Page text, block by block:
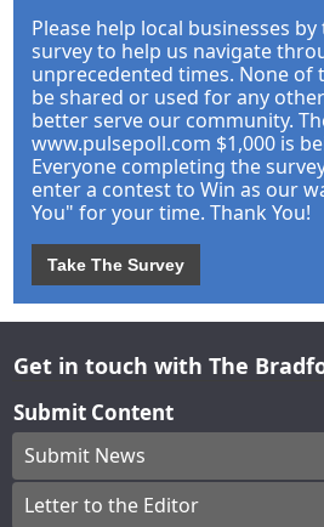
Please help local businesses
survey to help us navigate
unprecedented times. None of
be shared or used for any
better serve our community.
www.pulsepoll.com $1,000 is
Everyone completing the
enter a contest to Win as our
You" for your time. Thank You!
Take The Survey
Get in touch with The
Submit Content
Submit News
Letter to the Editor